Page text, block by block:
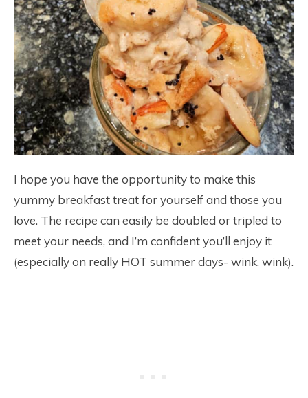
I hope you have the opportunity to make this
yummy breakfast treat for yourself and those you
love. The recipe can easily be doubled or tripled to
meet your needs, and I’m confident you’ll enjoy it
(especially on really HOT summer days- wink, wink).